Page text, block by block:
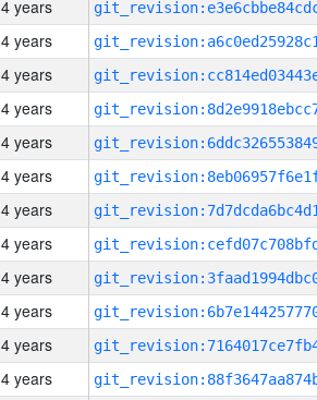
4 years
4 years
4 years
4 years
4 years
4 years
4 years
4 years
4 years
4 years
4 years
4 years